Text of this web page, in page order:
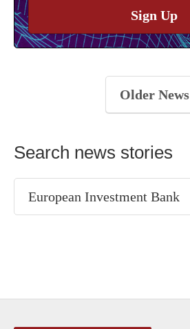
Sign Up
Older News
Search news stories